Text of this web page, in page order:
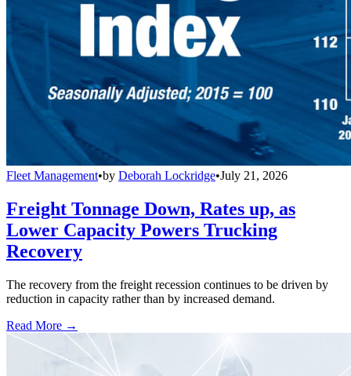
Fleet Management•by Deborah Lockridge•July 21, 2026
Freight Tonnage Down, Rates up, as
Lower Capacity Powers Trucking
Recovery
The recovery from the freight recession continues to be driven by
reduction in capacity rather than by increased demand.
Read More →